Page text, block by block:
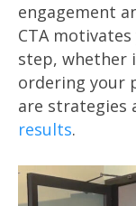
engagement
CTA
step, whether
ordering your
are strategies
results.